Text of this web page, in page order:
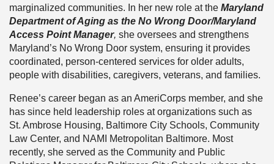
marginalized communities. In her new role at the Maryland
Department of Aging as the No Wrong Door/Maryland
Access Point Manager, she oversees and strengthens
Maryland’s No Wrong Door system, ensuring it provides
coordinated, person-centered services for older adults,
people with disabilities, caregivers, veterans, and families.
Renee’s career began as an AmeriCorps member, and she
has since held leadership roles at organizations such as
St. Ambrose Housing, Baltimore City Schools, Community
Law Center, and NAMI Metropolitan Baltimore. Most
recently, she served as the Community and Public